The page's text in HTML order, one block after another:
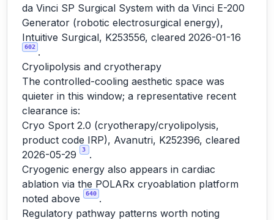
da Vinci SP Surgical System with da Vinci E-200
Generator (robotic electrosurgical energy),
Intuitive Surgical, K253556, cleared 2026-01-16
602 .
Cryolipolysis and cryotherapy
The controlled-cooling aesthetic space was
quieter in this window; a representative recent
clearance is:
Cryo Sport 2.0 (cryotherapy/cryolipolysis,
product code IRP), Avanutri, K252396, cleared
2026-05-29
3
.
Cryogenic energy also appears in cardiac
ablation via the POLARx cryoablation platform
noted above
640 .
Regulatory pathway patterns worth noting